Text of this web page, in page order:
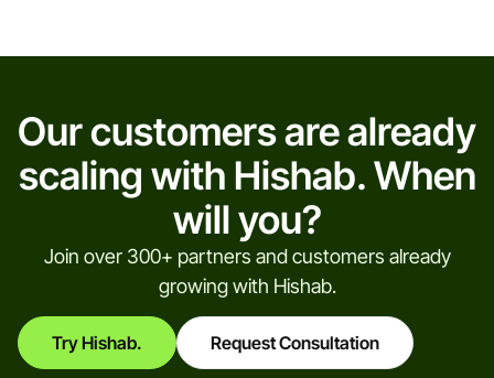
Our customers are already
scaling with Hishab. When
will you?
Join over 300+ partners and customers already
growing with Hishab.
Try Hishab. Request Consultation